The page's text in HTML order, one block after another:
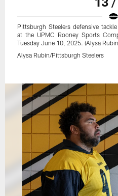
Pittsburgh Steelers defensive
at the UPMC Rooney Sports
Tuesday June 10, 2025. (Alysa
Alysa Rubin/Pittsburgh Steelers